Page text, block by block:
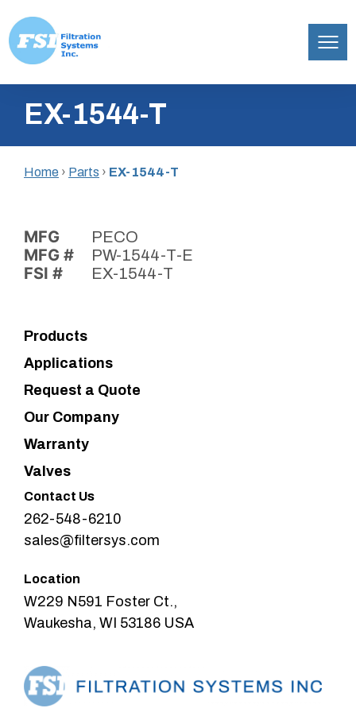
content
Inc.EX-1544-T
Home › Parts › EX-1544-T
MFG PECO
MFG # PW-1544-T-E
FSI # EX-1544-T
Products
Applications
Request a Quote
Our Company
Warranty
Valves
Contact Us
262-548-6210
sales@filtersys.com
Location
W229 N591 Foster Ct.,
Waukesha, WI 53186 USA